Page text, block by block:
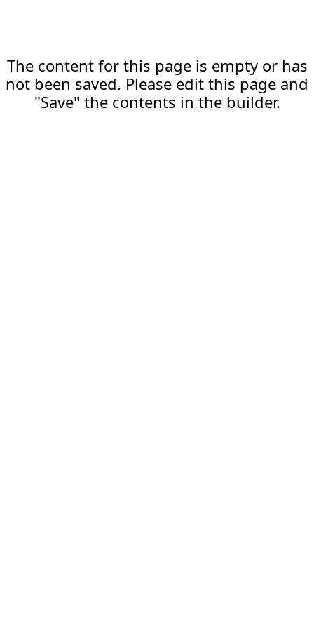
The content for this page is empty or has
not been saved. Please edit this page and
"Save" the contents in the builder.